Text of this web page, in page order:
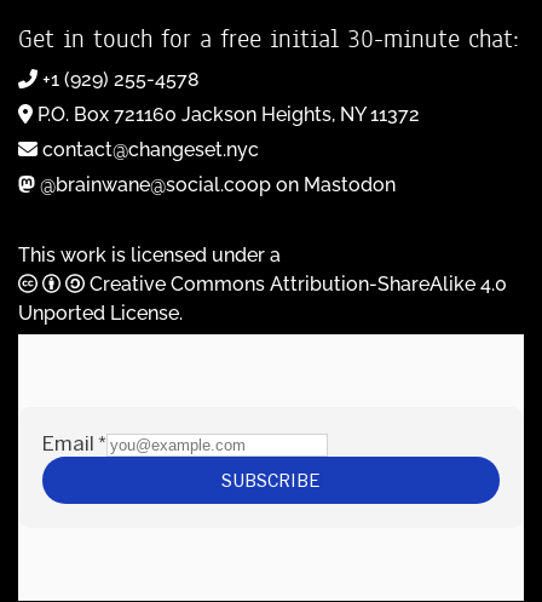
Get in touch for a free initial 30-minute chat:
+1 (929) 255-4578
P.O. Box 721160 Jackson Heights, NY 11372
contact@changeset.nyc
@brainwane@social.coop on Mastodon
This work is licensed under a
Creative Commons Attribution-ShareAlike 4.0
Unported License.